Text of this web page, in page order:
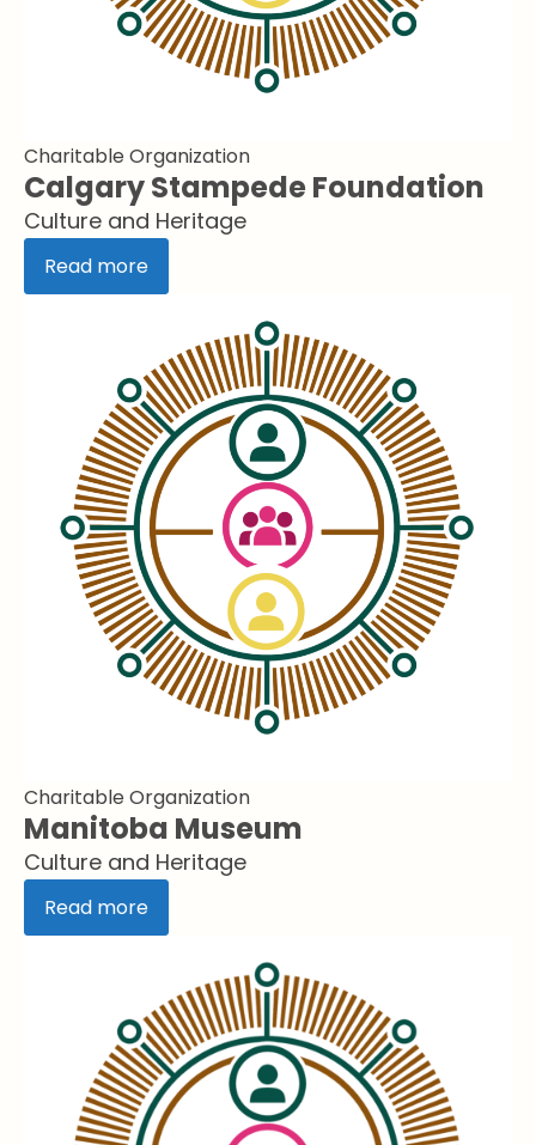
Charitable Organization
Calgary Stampede Foundation
Culture and Heritage
Read more
Charitable Organization
Manitoba Museum
Culture and Heritage
Read more